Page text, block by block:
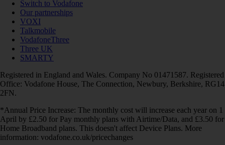
Switch to Vodafone
Our partnerships
VOXI
Talkmobile
VodafoneThree
Three UK
SMARTY
Registered in England and Wales. Company No 01471587. Registered
Office: Vodafone House, The Connection, Newbury, Berkshire, RG14
2FN.
*Annual Price Increase: The monthly cost will increase each year on 1
April by £2.50 for Pay monthly plans with Airtime/Data, and £3.50 for
Home Broadband plans. This doesn't affect Device Plans. More
information: vodafone.co.uk/pricechanges